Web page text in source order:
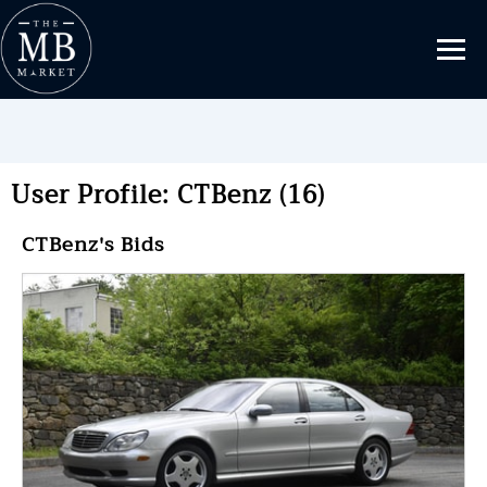
User Profile: CTBenz (16)
CTBenz's Bids